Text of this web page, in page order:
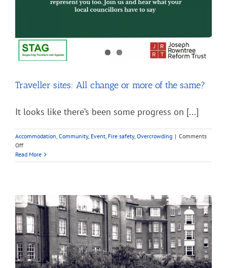
Traveller sites: All change or more of the same?
It looks like there’s been some progress on [...]
Accommodation, Community, Event, Fire safety, Overcrowding | Comments
Offon
Traveller
sites:
more
of
the
same?
Read More